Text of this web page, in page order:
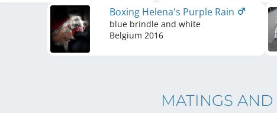
Boxing Helena's Purple Rain
blue brindle and white
Belgium 2016
MATINGS